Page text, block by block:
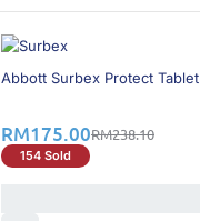
27% OFF
Abbott Surbex Protect Tablet
RM238.10
RM175.00
154 Sold